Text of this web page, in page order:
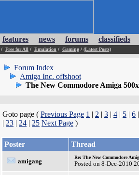
features news forums classifieds
/ Free for All / Emulation / Gaming / (Latest Posts)
Forum Index
Amiga Inc. offshoot
The New Commodore Amiga
Goto page ( Previous Page 1 | 2 | 3 | 4 | 5 | 6
| 23 | 24 | 25 Next Page )
Poster Thread
amigang
Re: The New Commodore
Posted on 8-Dec-2010